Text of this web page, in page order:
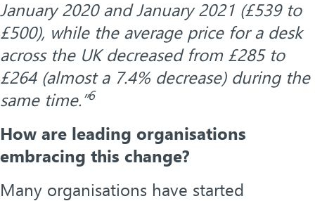
January 2020 and January 2021 (£539 to
£500), while the average price for a desk
across the UK decreased from £285 to
£264 (almost a 7.4% decrease) during the
same time.”6
How are leading organisations
embracing this change?
Many organisations have started